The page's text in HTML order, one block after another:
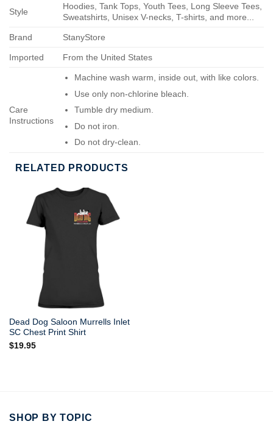
Style
Hoodies, Tank Tops, Youth Tees, Long Sleeve Tees,
Sweatshirts, Unisex V-necks, T-shirts, and more...
Brand StanyStore
Imported From the United States
Care
Instructions
Machine wash warm, inside out, with like colors.
Use only non-chlorine bleach.
Tumble dry medium.
Do not iron.
Do not dry-clean.
RELATED PRODUCTS
Dead Dog Saloon Murrells Inlet
SC Chest Print Shirt
$19.95
SHOP BY TOPIC